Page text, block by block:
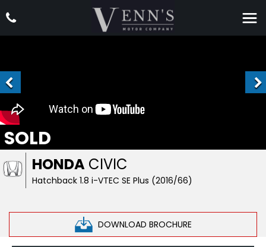
HONDA CIVIC
Hatchback 1.8 i-VTEC SE Plus (2016/66)
DOWNLOAD BROCHURE
SOLD